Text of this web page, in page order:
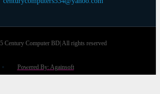
Century Computer BD| All rights reserved
Powered By: Againsoft